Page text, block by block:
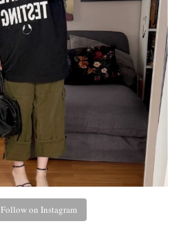
Follow on Instagram